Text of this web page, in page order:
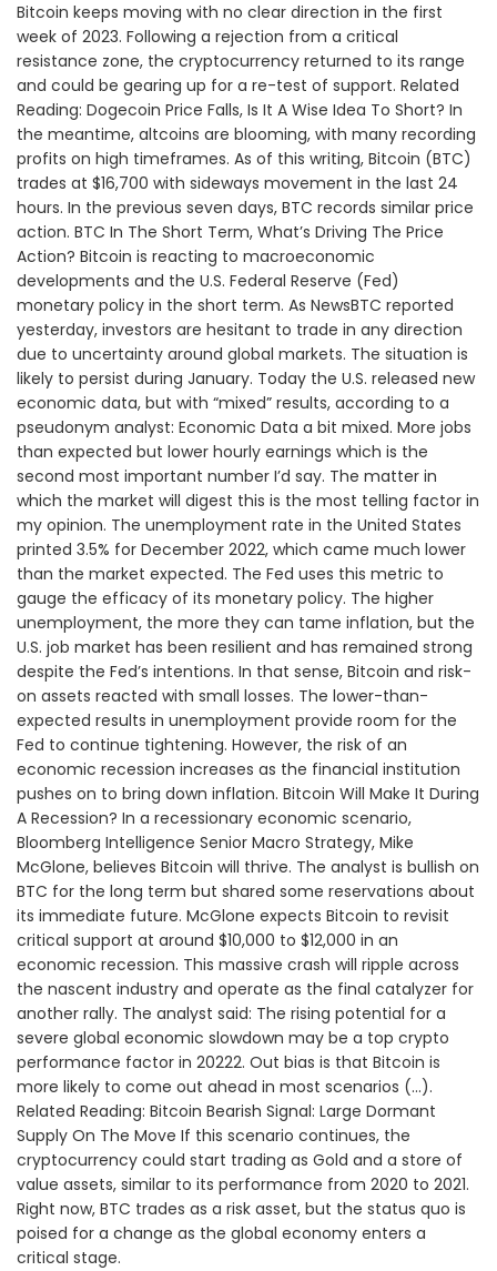
Bitcoin keeps moving with no clear direction in the first
week of 2023. Following a rejection from a critical
resistance zone, the cryptocurrency returned to its range
and could be gearing up for a re-test of support. Related
Reading: Dogecoin Price Falls, Is It A Wise Idea To Short? In
the meantime, altcoins are blooming, with many recording
profits on high timeframes. As of this writing, Bitcoin (BTC)
trades at $16,700 with sideways movement in the last 24
hours. In the previous seven days, BTC records similar price
action. BTC In The Short Term, What’s Driving The Price
Action? Bitcoin is reacting to macroeconomic
developments and the U.S. Federal Reserve (Fed)
monetary policy in the short term. As NewsBTC reported
yesterday, investors are hesitant to trade in any direction
due to uncertainty around global markets. The situation is
likely to persist during January. Today the U.S. released new
economic data, but with “mixed” results, according to a
pseudonym analyst: Economic Data a bit mixed. More jobs
than expected but lower hourly earnings which is the
second most important number I’d say. The matter in
which the market will digest this is the most telling factor in
my opinion. The unemployment rate in the United States
printed 3.5% for December 2022, which came much lower
than the market expected. The Fed uses this metric to
gauge the efficacy of its monetary policy. The higher
unemployment, the more they can tame inflation, but the
U.S. job market has been resilient and has remained strong
despite the Fed’s intentions. In that sense, Bitcoin and risk-
on assets reacted with small losses. The lower-than-
expected results in unemployment provide room for the
Fed to continue tightening. However, the risk of an
economic recession increases as the financial institution
pushes on to bring down inflation. Bitcoin Will Make It During
A Recession? In a recessionary economic scenario,
Bloomberg Intelligence Senior Macro Strategy, Mike
McGlone, believes Bitcoin will thrive. The analyst is bullish on
BTC for the long term but shared some reservations about
its immediate future. McGlone expects Bitcoin to revisit
critical support at around $10,000 to $12,000 in an
economic recession. This massive crash will ripple across
the nascent industry and operate as the final catalyzer for
another rally. The analyst said: The rising potential for a
severe global economic slowdown may be a top crypto
performance factor in 20222. Out bias is that Bitcoin is
more likely to come out ahead in most scenarios (…).
Related Reading: Bitcoin Bearish Signal: Large Dormant
Supply On The Move If this scenario continues, the
cryptocurrency could start trading as Gold and a store of
value assets, similar to its performance from 2020 to 2021.
Right now, BTC trades as a risk asset, but the status quo is
poised for a change as the global economy enters a
critical stage.